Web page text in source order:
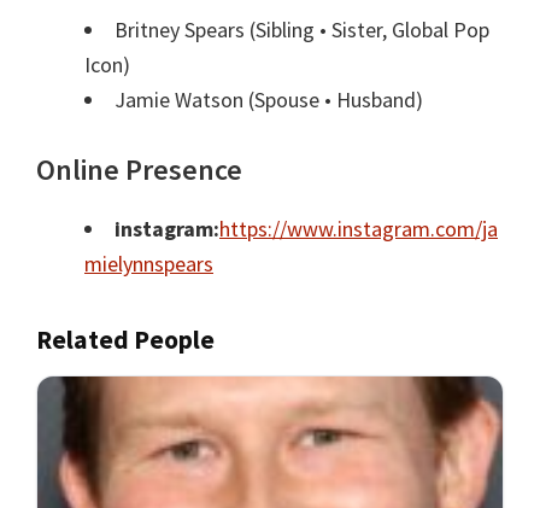
Britney Spears (Sibling • Sister, Global Pop
Icon)
Jamie Watson (Spouse • Husband)
Online Presence
instagram:https://www.instagram.com/ja
mielynnspears
Related People